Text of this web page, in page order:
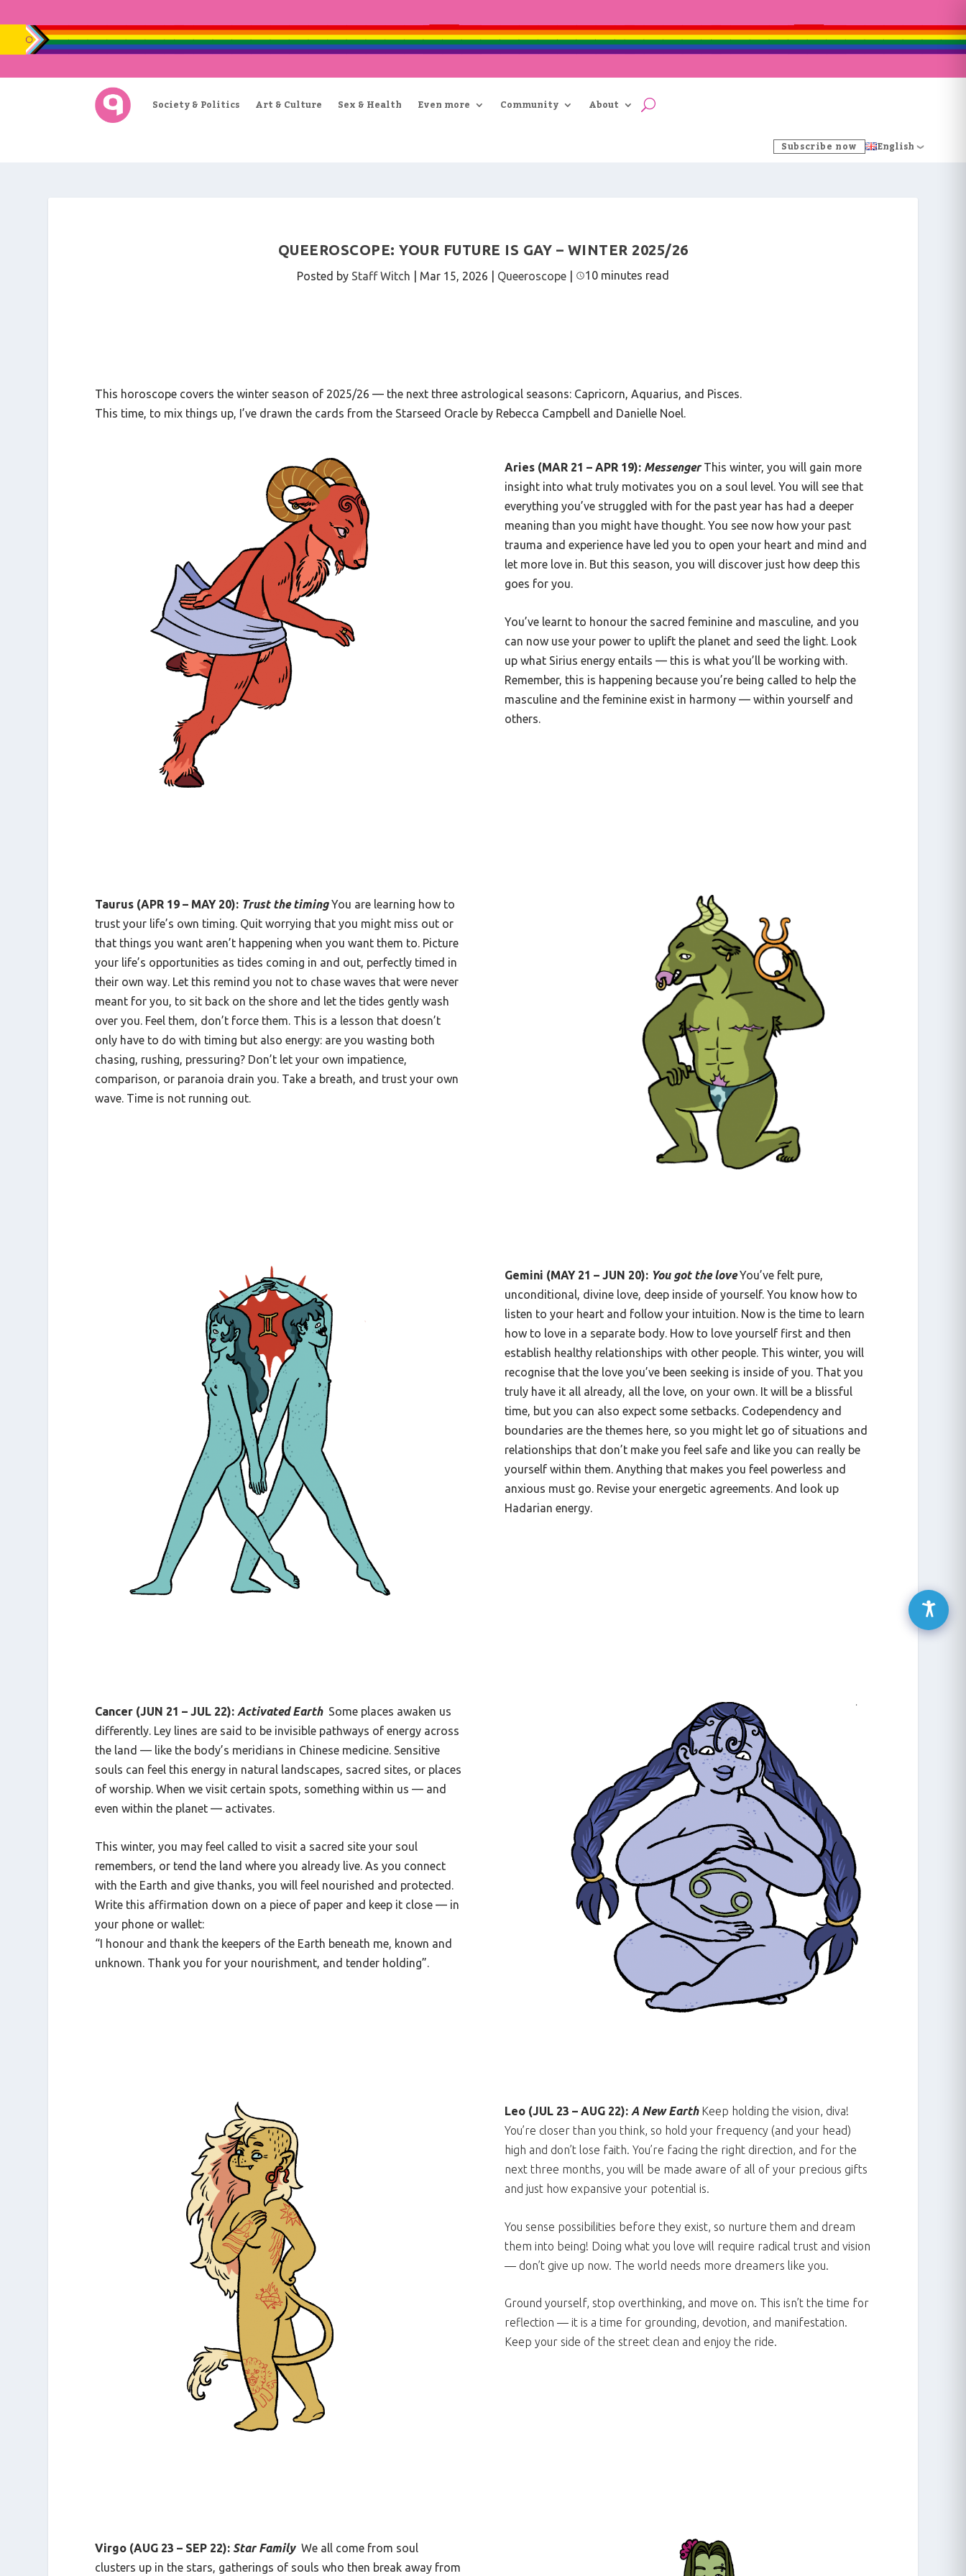
Society & Politics Art & Culture Sex & Health Even more Community About
Subscribe now English
QUEEROSCOPE: YOUR FUTURE IS GAY – WINTER 2025/26
Posted by Staff Witch Mar 15, 2026 Queeroscope 10 minutes read
This horoscope covers the winter season of 2025/26 — the next three astrological seasons: Capricorn, Aquarius, and Pisces.
This time, to mix things up, I’ve drawn the cards from the Starseed Oracle by Rebecca Campbell and Danielle Noel.
Aries (MAR 21 – APR 19): Messenger This winter, you will gain more
insight into what truly motivates you on a soul level. You will see that
everything you’ve struggled with for the past year has had a deeper
meaning than you might have thought. You see now how your past
trauma and experience have led you to open your heart and mind and
let more love in. But this season, you will discover just how deep this
goes for you.
You’ve learnt to honour the sacred feminine and masculine, and you
can now use your power to uplift the planet and seed the light. Look
up what Sirius energy entails — this is what you’ll be working with.
Remember, this is happening because you’re being called to help the
masculine and the feminine exist in harmony — within yourself and
others.
Taurus (APR 19 – MAY 20): Trust the timing You are learning how to
trust your life’s own timing. Quit worrying that you might miss out or
that things you want aren’t happening when you want them to. Picture
your life’s opportunities as tides coming in and out, perfectly timed in
their own way. Let this remind you not to chase waves that were never
meant for you, to sit back on the shore and let the tides gently wash
over you. Feel them, don’t force them. This is a lesson that doesn’t
only have to do with timing but also energy: are you wasting both
chasing, rushing, pressuring? Don’t let your own impatience,
comparison, or paranoia drain you. Take a breath, and trust your own
wave. Time is not running out.
Gemini (MAY 21 – JUN 20): You got the love You’ve felt pure,
unconditional, divine love, deep inside of yourself. You know how to
listen to your heart and follow your intuition. Now is the time to learn
how to love in a separate body. How to love yourself first and then
establish healthy relationships with other people. This winter, you will
recognise that the love you’ve been seeking is inside of you. That you
truly have it all already, all the love, on your own. It will be a blissful
time, but you can also expect some setbacks. Codependency and
boundaries are the themes here, so you might let go of situations and
relationships that don’t make you feel safe and like you can really be
yourself within them. Anything that makes you feel powerless and
anxious must go. Revise your energetic agreements. And look up
Hadarian energy.
Cancer (JUN 21 – JUL 22): Activated Earth Some places awaken us
differently. Ley lines are said to be invisible pathways of energy across
the land — like the body’s meridians in Chinese medicine. Sensitive
souls can feel this energy in natural landscapes, sacred sites, or places
of worship. When we visit certain spots, something within us — and
even within the planet — activates.
This winter, you may feel called to visit a sacred site your soul
remembers, or tend the land where you already live. As you connect
with the Earth and give thanks, you will feel nourished and protected.
Write this affirmation down on a piece of paper and keep it close — in
your phone or wallet:
“I honour and thank the keepers of the Earth beneath me, known and
unknown. Thank you for your nourishment, and tender holding”.
Leo (JUL 23 – AUG 22): A New Earth Keep holding the vision, diva!
You’re closer than you think, so hold your frequency (and your head)
high and don’t lose faith. You’re facing the right direction, and for the
next three months, you will be made aware of all of your precious gifts
and just how expansive your potential is.
You sense possibilities before they exist, so nurture them and dream
them into being! Doing what you love will require radical trust and vision
— don’t give up now. The world needs more dreamers like you.
Ground yourself, stop overthinking, and move on. This isn’t the time for
reflection — it is a time for grounding, devotion, and manifestation.
Keep your side of the street clean and enjoy the ride.
Virgo (AUG 23 – SEP 22): Star Family We all come from soul
clusters up in the stars, gatherings of souls who then break away from